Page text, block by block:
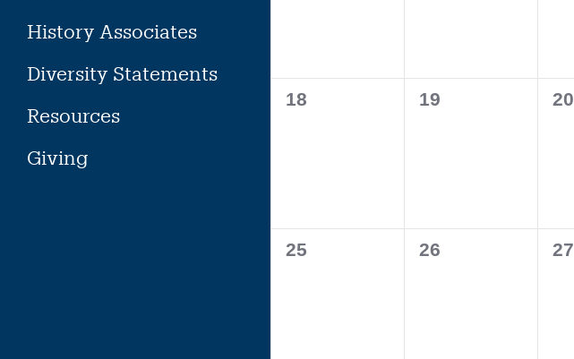
History Associates
Diversity Statements
Resources
Giving
0
18
0
19
0
20
0
25
0
26
0
27